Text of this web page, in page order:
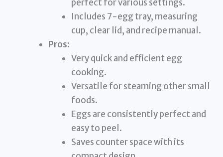
perfect for various settings.
Includes 7-egg tray, measuring
cup, clear lid, and recipe manual.
Pros:
Very quick and efficient egg
cooking.
Versatile for steaming other small
foods.
Eggs are consistently perfect and
easy to peel.
Saves counter space with its